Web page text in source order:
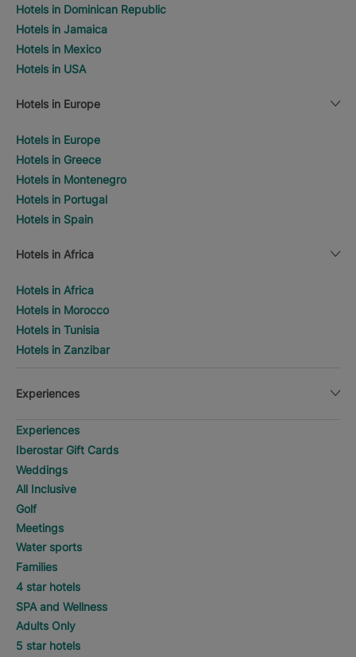
Hotels in Dominican Republic
Hotels in Jamaica
Hotels in Mexico
Hotels in USA
Hotels in Europe
Hotels in Europe
Hotels in Greece
Hotels in Montenegro
Hotels in Portugal
Hotels in Spain
Hotels in Africa
Hotels in Africa
Hotels in Morocco
Hotels in Tunisia
Hotels in Zanzibar
Experiences
Experiences
Iberostar Gift Cards
Weddings
All Inclusive
Golf
Meetings
Water sports
Families
4 star hotels
SPA and Wellness
Adults Only
5 star hotels